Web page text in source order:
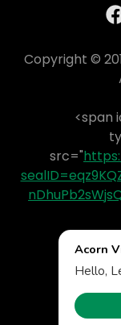
Copyright ©
<span
src="